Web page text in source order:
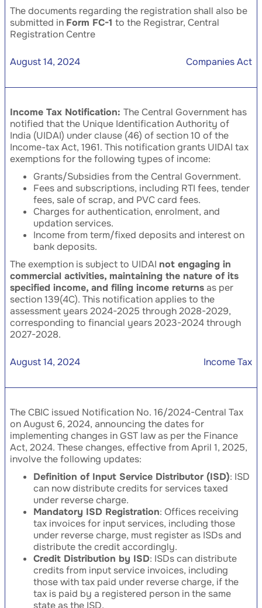
The documents regarding the registration shall also be
submitted in Form FC-1 to the Registrar, Central
Registration Centre
August 14, 2024 Companies Act
Income Tax Notification: The Central Government has
notified that the Unique Identification Authority of
India (UIDAI) under clause (46) of section 10 of the
Income-tax Act, 1961. This notification grants UIDAI tax
exemptions for the following types of income:
Grants/Subsidies from the Central Government.
Fees and subscriptions, including RTI fees, tender
fees, sale of scrap, and PVC card fees.
Charges for authentication, enrolment, and
updation services.
Income from term/fixed deposits and interest on
bank deposits.
The exemption is subject to UIDAI not engaging in
commercial activities, maintaining the nature of its
specified income, and filing income returnsas per
section 139(4C). This notification applies to the
assessment years 2024-2025 through 2028-2029,
corresponding to financial years 2023-2024 through
2027-2028.
August 14, 2024 Income Tax
The CBIC issued Notification No. 16/2024-Central Tax
on August 6, 2024, announcing the dates for
implementing changes in GST law as per the Finance
Act, 2024. These changes, effective from April 1, 2025,
involve the following updates:
Definition of Input Service Distributor (ISD): ISD
can now distribute credits for services taxed
under reverse charge.
Mandatory ISD Registration: Offices receiving
tax invoices for input services, including those
under reverse charge, must register as ISDs and
distribute the credit accordingly.
Credit Distribution by ISD: ISDs can distribute
credits from input service invoices, including
those with tax paid under reverse charge, if the
tax is paid by a registered person in the same
state as the ISD.